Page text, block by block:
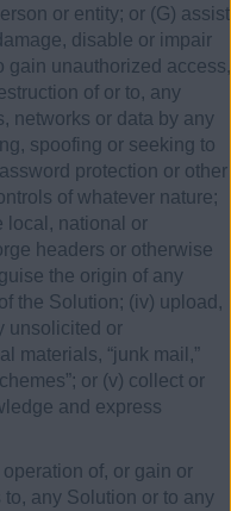
or entity; or (G) assist
disable or impair
gain unauthorized access,
of or to, any
networks or data by any
spoofing or seeking to
protection or other
of whatever nature;
local, national or
headers or otherwise
the origin of any
the Solution; (iv) upload,
unsolicited or
materials, “junk mail,”
or (v) collect or
and express
of, or gain or
any Solution or to any